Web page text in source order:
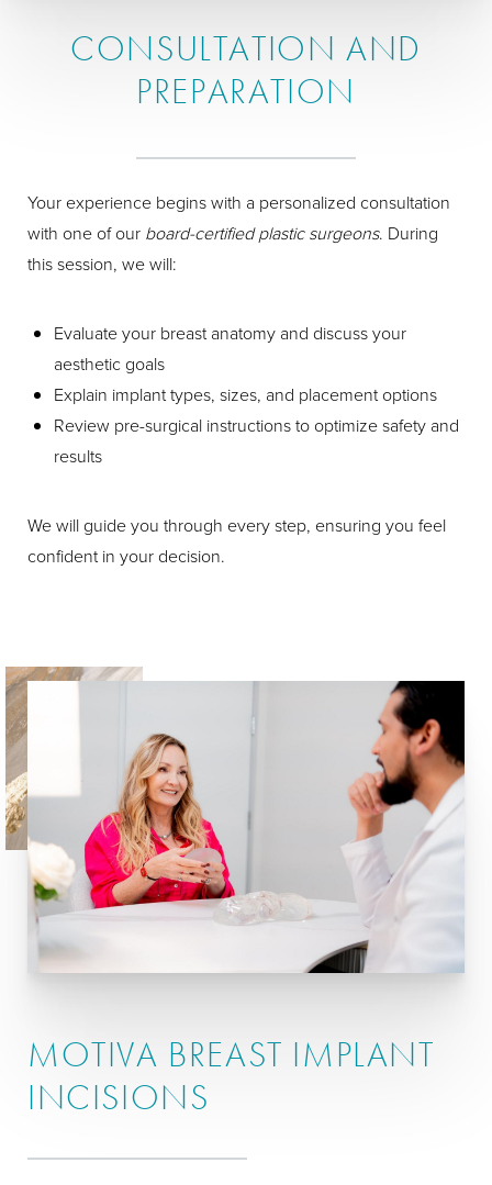
CONSULTATION AND
PREPARATION
Your experience begins with a personalized consultation
with one of our board-certified plastic surgeons. During
this session, we will:
Evaluate your breast anatomy and discuss your
aesthetic goals
Explain implant types, sizes, and placement options
Review pre-surgical instructions to optimize safety and
results
We will guide you through every step, ensuring you feel
confident in your decision.
MOTIVA BREAST IMPLANT
INCISIONS